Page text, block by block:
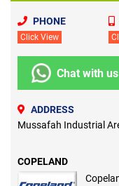
PHONE
Click View
Chat with us
ADDRESS
Mussafah Industrial
COPELAND